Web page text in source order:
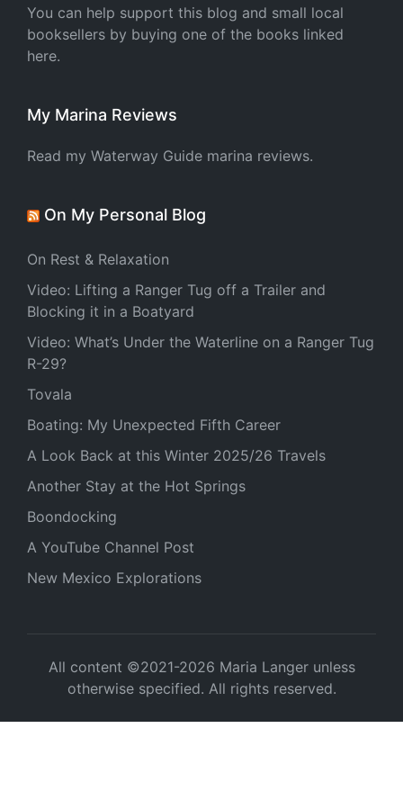
You can help support this blog and small local
booksellers by buying one of the books linked
here.
My Marina Reviews
Read my Waterway Guide marina reviews.
On My Personal Blog
On Rest & Relaxation
Video: Lifting a Ranger Tug off a Trailer and
Blocking it in a Boatyard
Video: What’s Under the Waterline on a Ranger Tug
R-29?
Tovala
Boating: My Unexpected Fifth Career
A Look Back at this Winter 2025/26 Travels
Another Stay at the Hot Springs
Boondocking
A YouTube Channel Post
New Mexico Explorations
All content ©2021-2026 Maria Langer unless
otherwise specified. All rights reserved.